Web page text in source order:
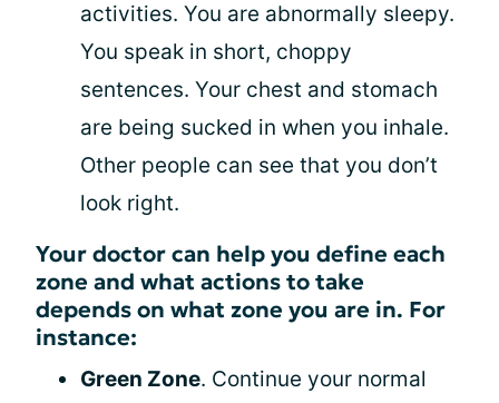
activities. You are abnormally sleepy.
You speak in short, choppy
sentences. Your chest and stomach
are being sucked in when you inhale.
Other people can see that you don’t
look right.
Your doctor can help you define each
zone and what actions to take
depends on what zone you are in. For
instance:
Green Zone. Continue your normal